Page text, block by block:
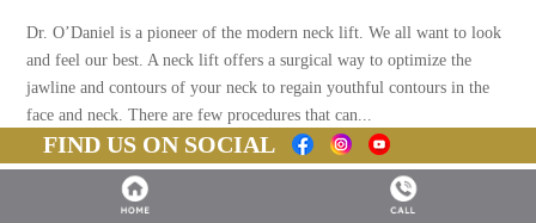
Dr. O’Daniel is a pioneer of the modern neck lift. We all want to look
and feel our best. A neck lift offers a surgical way to optimize the
jawline and contours of your neck to regain youthful contours in the
face and neck. There are few procedures that can...
FIND US ON SOCIAL